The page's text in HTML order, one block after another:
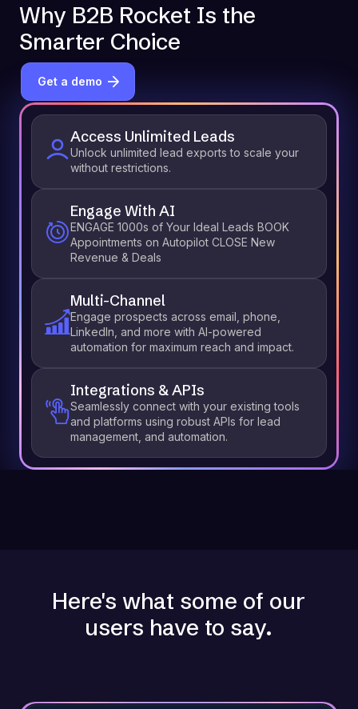
Access Unlimited Leads
Unlock unlimited lead exports to scale your
without restrictions.
Engage With AI
ENGAGE 1000s of Your Ideal Leads BOOK
Appointments on Autopilot CLOSE New
Revenue & Deals
Multi-Channel
Engage prospects across email, phone,
LinkedIn, and more with AI-powered
automation for maximum reach and impact.
Integrations & APIs
Seamlessly connect with your existing tools
and platforms using robust APIs for lead
management, and automation.
Why B2B Rocket Is the
Smarter Choice
Get a demo
Here's what some of our
users have to say.